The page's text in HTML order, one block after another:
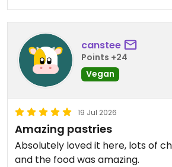
canstee
Points +24
Vegan
19 Jul 2026
Amazing pastries
Absolutely loved it here, lots of
and the food was amazing.